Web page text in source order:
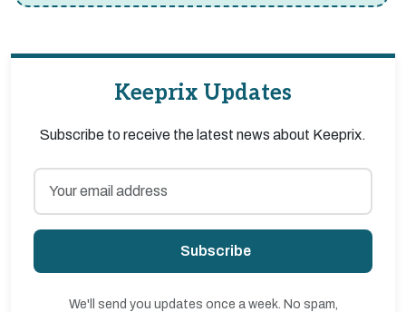
Keeprix Updates
Subscribe to receive the latest news about Keeprix.
Subscribe
We'll send you updates once a week. No spam,